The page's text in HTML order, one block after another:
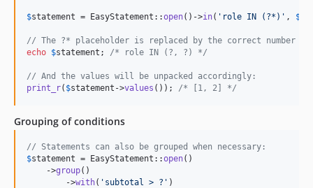
$statement = EasyStatement::open()->in( ' role IN (?*) ' , $
// The ?* placeholder is replaced by the correct number
echo $statement ; /* role IN (?, ?) */
// And the values will be unpacked accordingly:
print_r( $statement ->values ()); /* [1, 2] */
Grouping of conditions
// Statements can also be grouped when necessary:
$statement = EasyStatement::open()
    ->
group()
        ->
with( ' subtotal > ? ' )